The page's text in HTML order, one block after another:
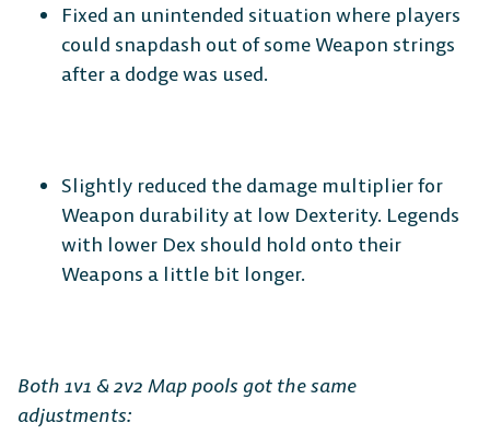
Fixed an unintended situation where players
could snapdash out of some Weapon strings
after a dodge was used.
Slightly reduced the damage multiplier for
Weapon durability at low Dexterity. Legends
with lower Dex should hold onto their
Weapons a little bit longer.
Both 1v1 & 2v2 Map pools got the same
adjustments:
DESKTOP
Steam
MOBILE
Android iOS